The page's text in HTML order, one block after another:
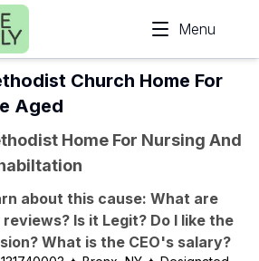
Menu
Church Home For
Aged
Home For Nursing And
about this cause: What are
Is it Legit? Do I like the
What is the CEO's salary?